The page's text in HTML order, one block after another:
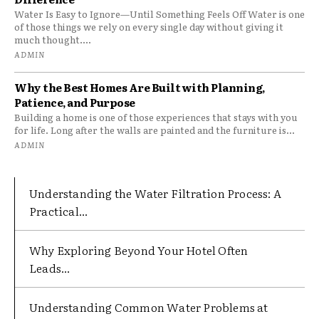
Water Is Easy to Ignore—Until Something Feels Off Water is one
of those things we rely on every single day without giving it
much thought....
ADMIN
Why the Best Homes Are Built with Planning,
Patience, and Purpose
Building a home is one of those experiences that stays with you
for life. Long after the walls are painted and the furniture is...
ADMIN
Understanding the Water Filtration Process: A
Practical...
Why Exploring Beyond Your Hotel Often
Leads...
Understanding Common Water Problems at